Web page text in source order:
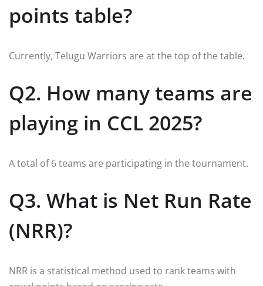
points table?
Currently, Telugu Warriors are at the top of the table.
Q2. How many teams are
playing in CCL 2025?
A total of 6 teams are participating in the tournament.
Q3. What is Net Run Rate
(NRR)?
NRR is a statistical method used to rank teams with